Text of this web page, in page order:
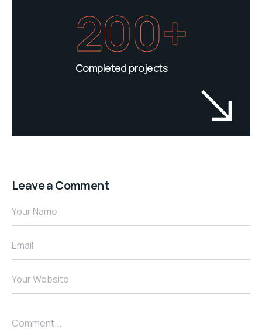
200+
Completed projects
Leave a Comment
Your Name
Email
Your Website
Comment...